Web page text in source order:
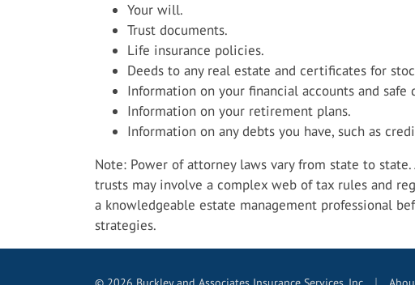
Your will.
Trust documents.
Life insurance policies.
Deeds to any real estate and certificates for
Information on your financial accounts and safe
Information on your retirement plans.
Information on any debts you have, such as
Note: Power of attorney laws vary from state to
trusts may involve a complex web of tax rules and
a knowledgeable estate management professional
strategies.